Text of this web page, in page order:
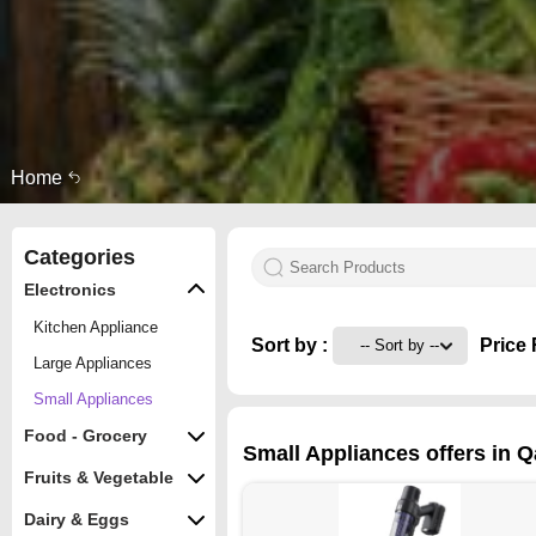
Home
Categories
Electronics
Kitchen Appliance
Large Appliances
Small Appliances
Food - Grocery
Fruits & Vegetable
Dairy & Eggs
Sort by : Price
Small Appliances offers in